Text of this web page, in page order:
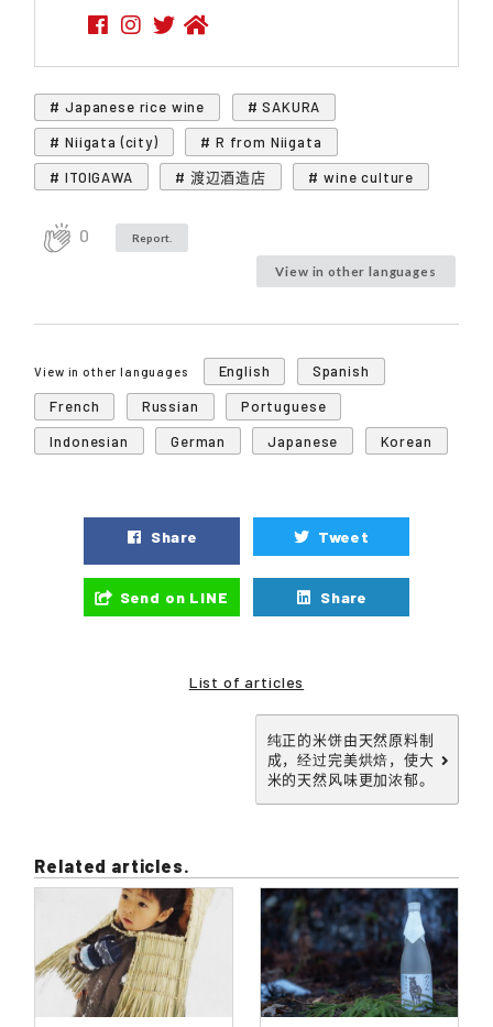
# Japanese rice wine
# SAKURA
# Niigata (city)
# R from Niigata
# ITOIGAWA
# 渡辺酒造店 # wine culture
0 Report.
View in other languages
View in other languages English
Spanish
French
Russian
Portuguese
Indonesian
German Japanese Korean
Share Tweet
Send on LINE Share
List of articles
纯正的米饼由天然原料制
成，经过完美烘焙，使大
米的天然风味更加浓郁。
Related articles.